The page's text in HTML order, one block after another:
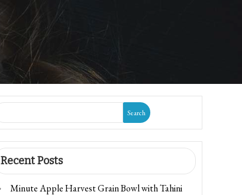
Search
Recent Posts
Minute Apple Harvest Grain Bowl with Tahini